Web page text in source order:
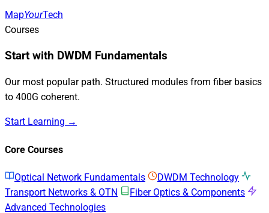
MapYourTech
Courses
Start with DWDM Fundamentals
Our most popular path. Structured modules from fiber basics
to 400G coherent.
Start Learning →
Core Courses
Optical Network Fundamentals
DWDM Technology
Transport Networks & OTN
Fiber Optics & Components
Advanced Technologies